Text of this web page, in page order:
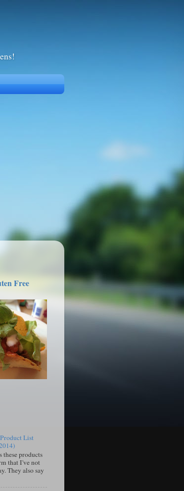
Free
List
these products
that I've not
They also say